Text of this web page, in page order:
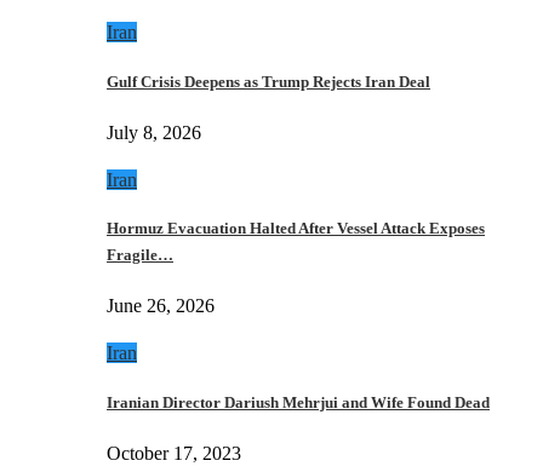
Iran
Gulf Crisis Deepens as Trump Rejects Iran Deal
July 8, 2026
Iran
Hormuz Evacuation Halted After Vessel Attack Exposes
Fragile…
June 26, 2026
Iran
Iranian Director Dariush Mehrjui and Wife Found Dead
October 17, 2023